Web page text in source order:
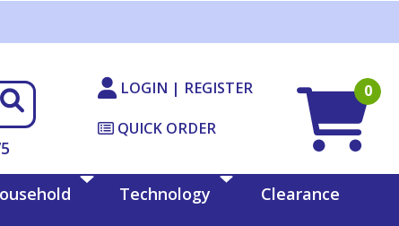
LOGIN | REGISTER
QUICK ORDER
0
Technology Clearance